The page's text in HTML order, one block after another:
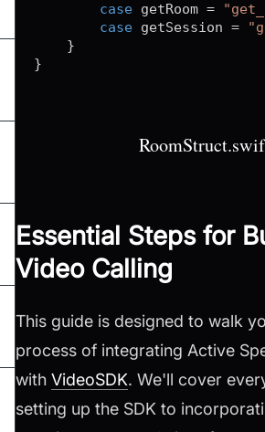
case getRoom =
case getSession =
}
}
Essential Steps for
Video Calling
This guide is designed to walk
process of integrating Active
with VideoSDK. We'll cover
setting up the SDK to